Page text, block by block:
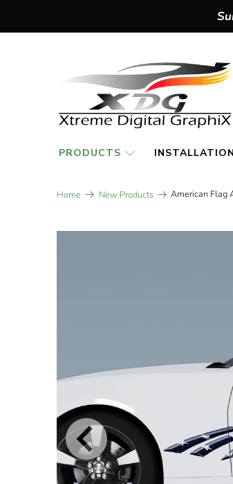
PRODUCTS
Home New Products American Flag